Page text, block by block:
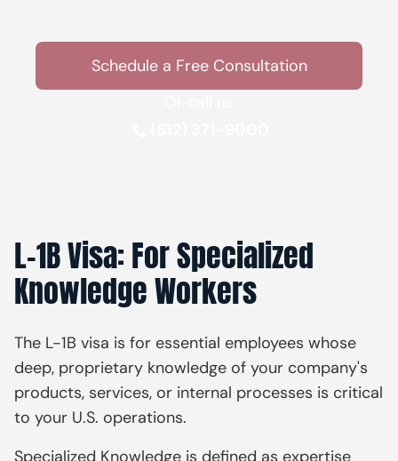
Schedule a Free Consultation
L-1B Visa: For Specialized
Knowledge Workers
The L-1B visa is for essential employees whose
deep, proprietary knowledge of your company's
products, services, or internal processes is critical
to your U.S. operations.
Specialized Knowledge is defined as expertise